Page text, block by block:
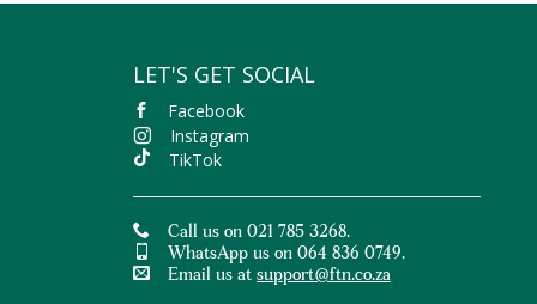
LET'S GET SOCIAL
Facebook
Instagram
TikTok
Call us on 021 785 3268.
WhatsApp us on 064 836 0749.
Email us at support@ftn.co.za